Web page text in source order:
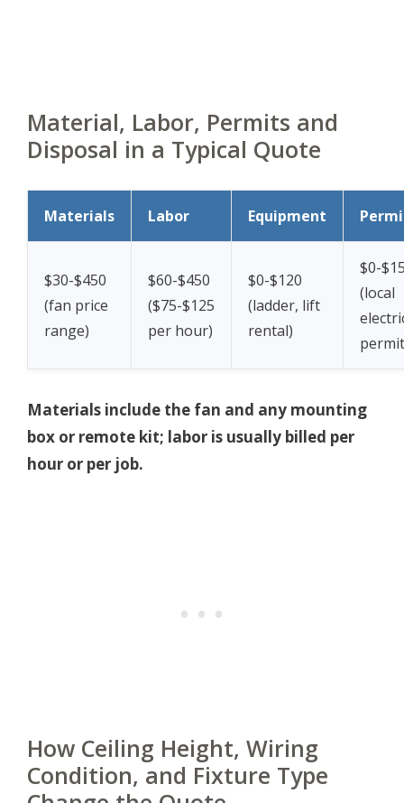
Material, Labor, Permits and
Disposal in a Typical Quote
Materials Labor Equipment
$30-$450
(fan price
range)
$60-$450
($75-$125
per hour)
$0-$120
(ladder, lift
rental)
$0-
(local
Materials include the fan and any mounting
box or remote kit; labor is usually billed per
hour or per job.
How Ceiling Height, Wiring
Condition, and Fixture Type